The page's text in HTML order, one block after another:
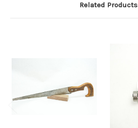
Related Products